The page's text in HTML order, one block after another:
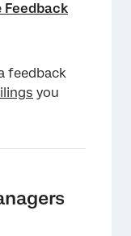
Feedback
feedback
you